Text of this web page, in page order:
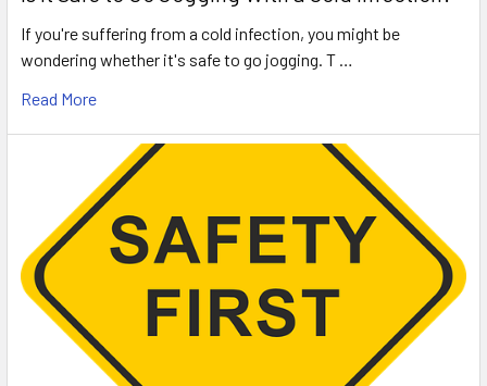
If you're suffering from a cold infection, you might be
wondering whether it's safe to go jogging. T …
Read More